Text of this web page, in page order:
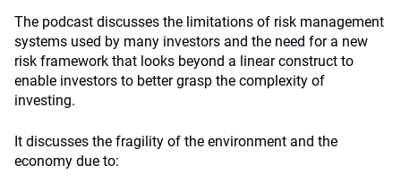
The podcast discusses the limitations of risk management
systems used by many investors and the need for a new
risk framework that looks beyond a linear construct to
enable investors to better grasp the complexity of
investing.
It discusses the fragility of the environment and the
economy due to: